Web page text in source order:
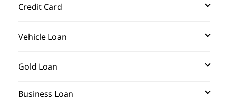
Credit Card
Vehicle Loan
Gold Loan
Business Loan